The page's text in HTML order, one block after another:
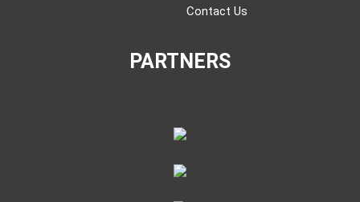
Contact Us
PARTNERS